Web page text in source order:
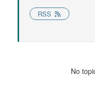
RSS
No